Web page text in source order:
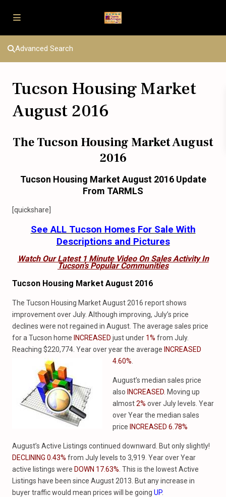
Advanced Search
Tucson Housing Market
August 2016
The Tucson Housing Market August
2016
Tucson Housing Market August 2016 Update
From TARMLS
[quickshare]
See ALL Tucson Homes For Sale With
Descriptions and Pictures
Watch Our Latest 1 Minute Video On Sales Activity In
Tucson’s Popular Communities
Tucson Housing Market August 2016
The Tucson Housing Market August 2016 report shows
improvement over July. Although improving, July’s price
declines were not regained in August. The average sales price
for a Tucson home INCREASED just under 1% from July.
Reaching $220,774. Year over year the average INCREASED
4.60%
August’s median sales price
also INCREASED . Moving up
almost2% over July levels. Year
over Year the median sales
price INCREASED 6.78%
August’s Active Listings continued downward. But only slightly!
DECLINING 0.43% from July levels to 3,919. Year over Year
active listings were DOWN 17.63% . This is the lowest Active
Listings have been since August 2013. But any increase in
buyer traffic would mean prices will be going UP.